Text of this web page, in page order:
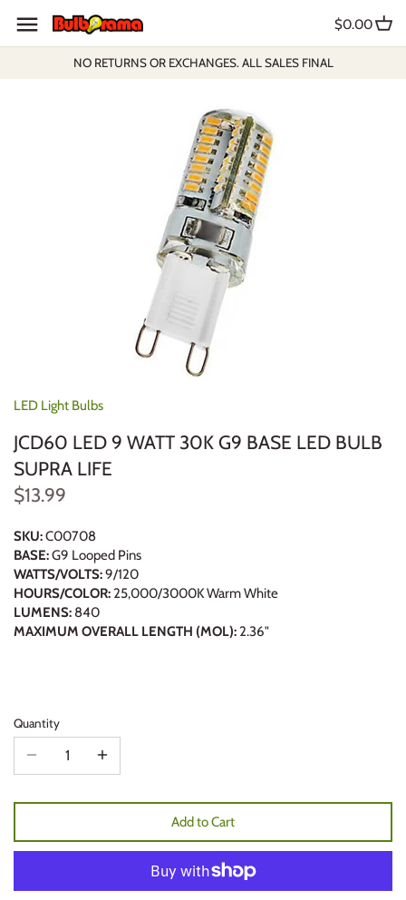
content
NO RETURNS OR EXCHANGES. ALL SALES FINAL
$0.00
LED Light Bulbs
JCD60 LED 9 WATT 30K G9 BASE LED BULB
SUPRA LIFE
$13.99
SKU:C00708
BASE:G9 Looped Pins
WATTS/VOLTS:9/120
HOURS/COLOR: 25,000/3000K Warm White
LUMENS: 840
MAXIMUM OVERALL LENGTH (MOL): 2.36"
Quantity
Add to Cart